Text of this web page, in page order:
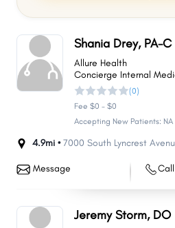
Shania Drey, PA-C
Allure Health
Concierge Internal
(0)
Fee $0 - $0
Accepting New Patients: NA
4.9mi •7000 South Lyncrest
Message Call
Jeremy Storm, DO